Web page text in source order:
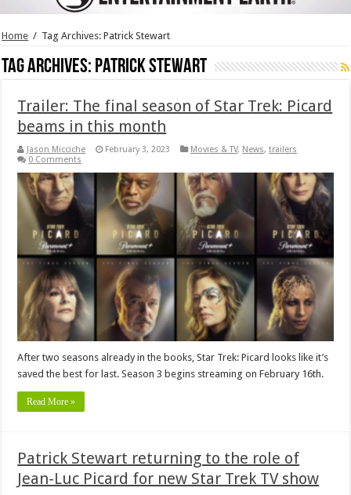
Home / Tag Archives: Patrick Stewart
Tag Archives: Patrick Stewart
Trailer: The final season of Star Trek: Picard
beams in this month
Jason Micciche February 3, 2023 Movies & TV, News,trailers
0 Comments
After two seasons already in the books, Star Trek: Picard looks like it’s
saved the best for last. Season 3 begins streaming on February 16th.
Read More »
Patrick Stewart returning to the role of
Jean-Luc Picard for new Star Trek TV show